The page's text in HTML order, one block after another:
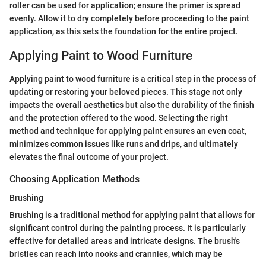
roller can be used for application; ensure the primer is spread
evenly. Allow it to dry completely before proceeding to the paint
application, as this sets the foundation for the entire project.
Applying Paint to Wood Furniture
Applying paint to wood furniture is a critical step in the process of
updating or restoring your beloved pieces. This stage not only
impacts the overall aesthetics but also the durability of the finish
and the protection offered to the wood. Selecting the right
method and technique for applying paint ensures an even coat,
minimizes common issues like runs and drips, and ultimately
elevates the final outcome of your project.
Choosing Application Methods
Brushing
Brushing is a traditional method for applying paint that allows for
significant control during the painting process. It is particularly
effective for detailed areas and intricate designs. The brush's
bristles can reach into nooks and crannies, which may be